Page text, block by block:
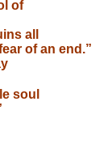
of
all
of an end.”
soul